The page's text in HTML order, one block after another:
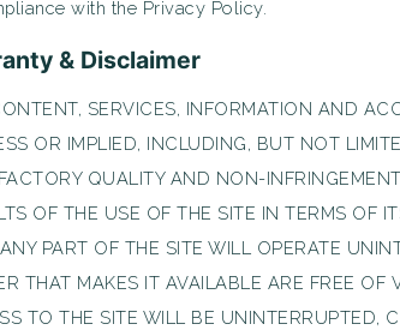
with the Privacy Policy.
& Disclaimer
SERVICES, INFORMATION AND
OR IMPLIED, INCLUDING, BUT NOT
QUALITY AND NON-
OF THE USE OF THE SITE IN TERMS OF
PART OF THE SITE WILL OPERATE
THAT MAKES IT AVAILABLE ARE FREE
TO THE SITE WILL BE UNINTERRUPTED,